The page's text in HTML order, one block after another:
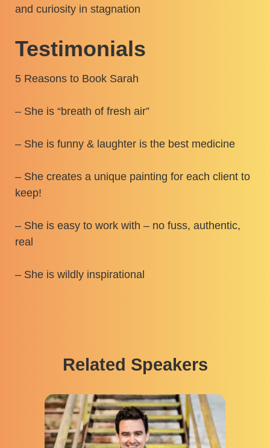
and curiosity in stagnation
Testimonials
5 Reasons to Book Sarah
– She is “breath of fresh air”
– She is funny & laughter is the best medicine
– She creates a unique painting for each client to
keep!
– She is easy to work with – no fuss, authentic,
real
– She is wildly inspirational
Related Speakers